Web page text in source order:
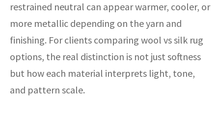
restrained neutral can appear warmer, cooler, or
more metallic depending on the yarn and
finishing. For clients comparing wool vs silk rug
options, the real distinction is not just softness
but how each material interprets light, tone,
and pattern scale.